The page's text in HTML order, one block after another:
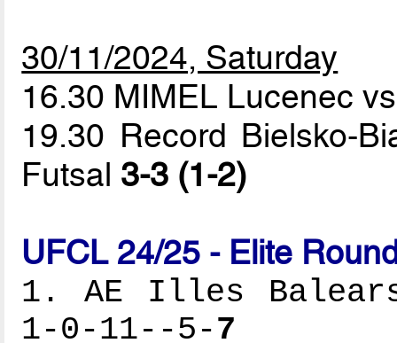
30/11/2024, Saturday
16.30 MIMEL Lucenec
19.30 Record Bielsko-
Futsal 3-3 (1-2)
UFCL 24/25 - Elite
1. AE Illes
1-0-11--5-7